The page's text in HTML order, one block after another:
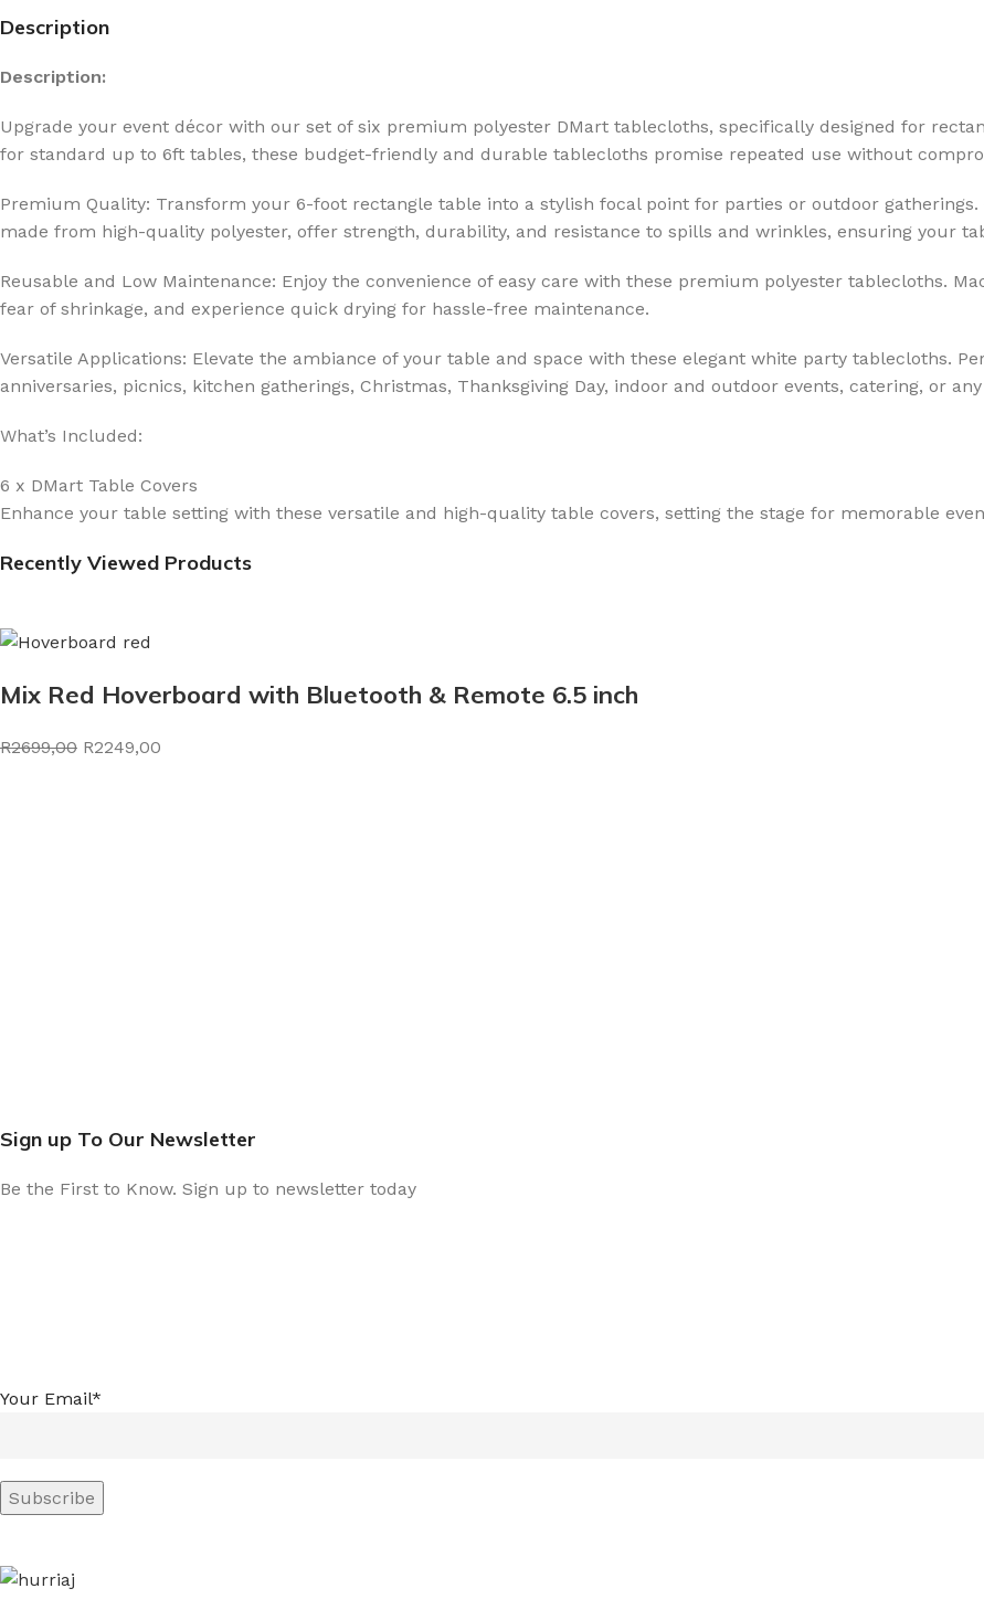
Description
Description:
Upgrade your event décor with our set of six premium polyester DMart tablecloths, specifically designed for
for standard up to 6ft tables, these budget-friendly and durable tablecloths promise repeated use without
Premium Quality: Transform your 6-foot rectangle table into a stylish focal point for parties or outdoor
made from high-quality polyester, offer strength, durability, and resistance to spills and wrinkles, ensuring your
Reusable and Low Maintenance: Enjoy the convenience of easy care with these premium polyester tablecloths.
fear of shrinkage, and experience quick drying for hassle-free maintenance.
Versatile Applications: Elevate the ambiance of your table and space with these elegant white party tablecloths.
anniversaries, picnics, kitchen gatherings, Christmas, Thanksgiving Day, indoor and outdoor events, catering, or
What’s Included:
6 x DMart Table Covers
Enhance your table setting with these versatile and high-quality table covers, setting the stage for memorable
Recently Viewed Products
Mix Red Hoverboard with Bluetooth & Remote 6.5 inch
R2699,00 R2249,00
Sign up To Our Newsletter
Be the First to Know. Sign up to newsletter today
Your Email*